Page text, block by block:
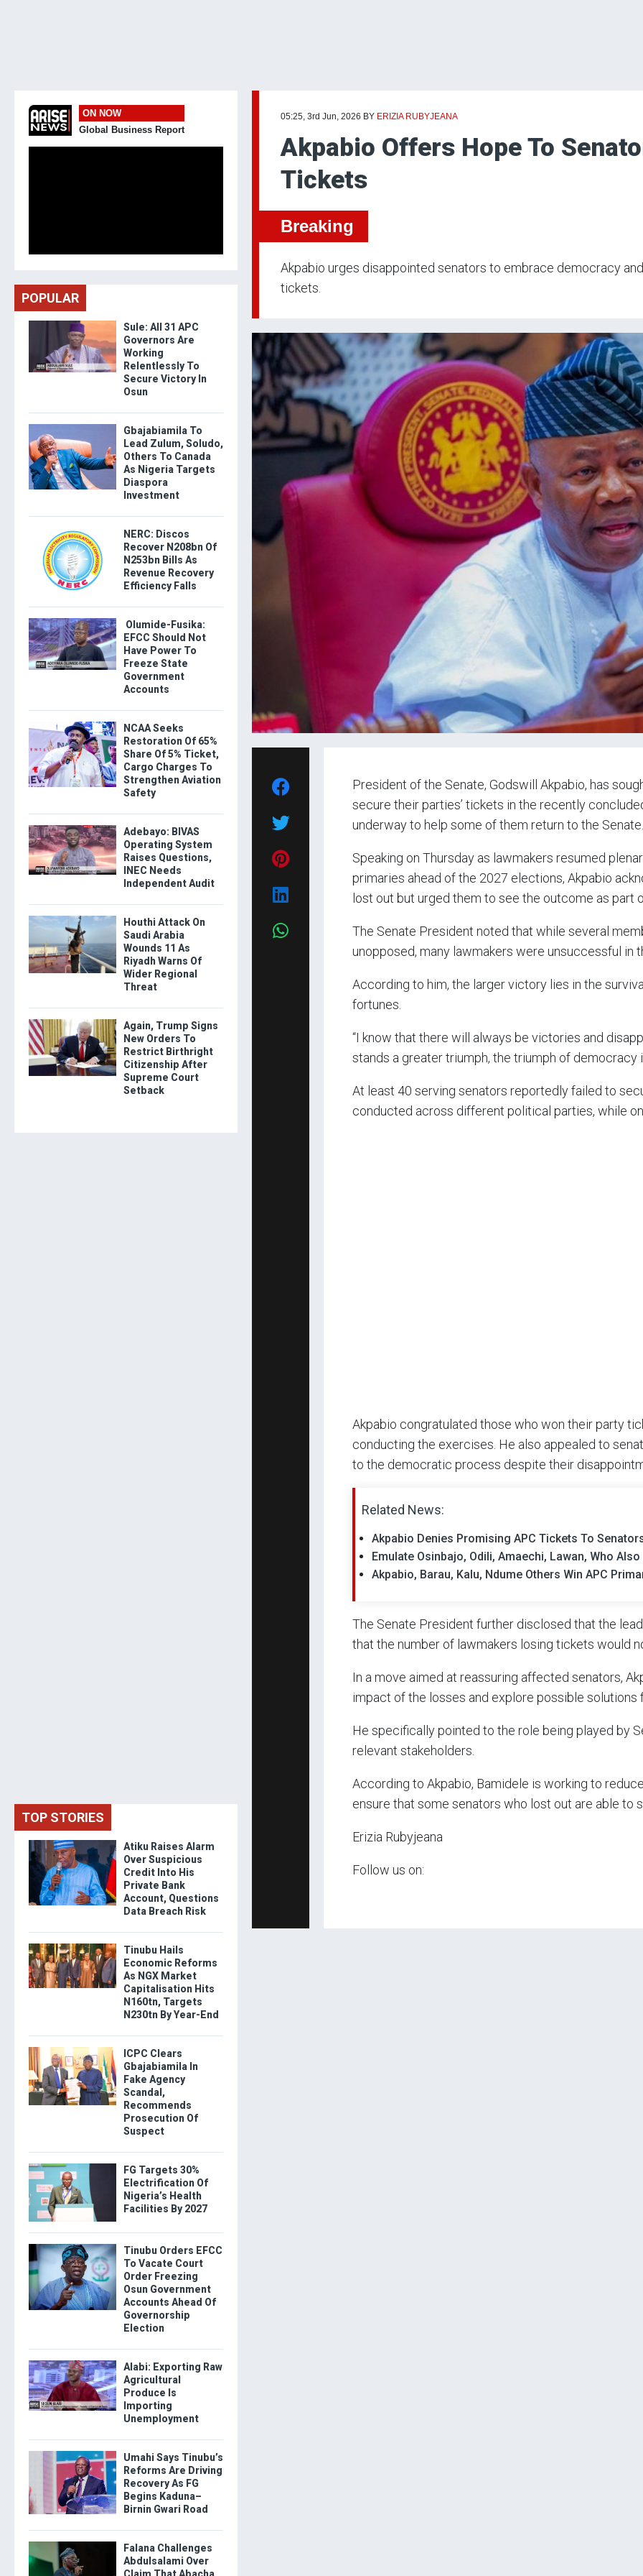
05:25, 3rd Jun, 2026 BY ERIZIA RUBYJEANA
Akpabio Offers Hope To
Tickets
Breaking
Akpabio urges disappointed senators to embrace democracy
tickets.
President of the Senate, Godswill Akpabio, has
secure their parties’ tickets in the recently
underway to help some of them return to the Senate.
Speaking on Thursday as lawmakers resumed
primaries ahead of the 2027 elections, Akpabio
lost out but urged them to see the outcome as part
The Senate President noted that while several
unopposed, many lawmakers were unsuccessful in
According to him, the larger victory lies in the
fortunes.
“I know that there will always be victories and
stands a greater triumph, the triumph of democracy
At least 40 serving senators reportedly failed to
conducted across different political parties, while
Akpabio congratulated those who won their party
conducting the exercises. He also appealed to
to the democratic process despite their
Related News:
Akpabio Denies Promising APC Tickets To
Emulate Osinbajo, Odili, Amaechi, Lawan, Who
Akpabio, Barau, Kalu, Ndume Others Win APC
The Senate President further disclosed that the
that the number of lawmakers losing tickets would
In a move aimed at reassuring affected senators,
impact of the losses and explore possible solutions
He specifically pointed to the role being played by
relevant stakeholders.
According to Akpabio, Bamidele is working to
ensure that some senators who lost out are able to
Erizia Rubyjeana
Follow us on:
ON NOW
Global Business Report
POPULAR
Sule: All 31 APC
Governors Are
Working
Relentlessly To
Secure Victory In
Osun
Gbajabiamila To
Lead Zulum, Soludo,
Others To Canada
As Nigeria Targets
Diaspora
Investment
NERC: Discos
Recover N208bn Of
N253bn Bills As
Revenue Recovery
Efficiency Falls
Olumide-Fusika:
EFCC Should Not
Have Power To
Freeze State
Government
Accounts
NCAA Seeks
Restoration Of 65%
Share Of 5% Ticket,
Cargo Charges To
Strengthen Aviation
Safety
Adebayo: BIVAS
Operating System
Raises Questions,
INEC Needs
Independent Audit
Houthi Attack On
Saudi Arabia
Wounds 11 As
Riyadh Warns Of
Wider Regional
Threat
Again, Trump Signs
New Orders To
Restrict Birthright
Citizenship After
Supreme Court
Setback
TOP STORIES
Atiku Raises Alarm
Over Suspicious
Credit Into His
Private Bank
Account, Questions
Data Breach Risk
Tinubu Hails
Economic Reforms
As NGX Market
Capitalisation Hits
N160tn, Targets
N230tn By Year-End
ICPC Clears
Gbajabiamila In
Fake Agency
Scandal,
Recommends
Prosecution Of
Suspect
FG Targets 30%
Electrification Of
Nigeria’s Health
Facilities By 2027
Tinubu Orders EFCC
To Vacate Court
Order Freezing
Osun Government
Accounts Ahead Of
Governorship
Election
Alabi: Exporting Raw
Agricultural
Produce Is
Importing
Unemployment
Umahi Says Tinubu’s
Reforms Are Driving
Recovery As FG
Begins Kaduna–
Birnin Gwari Road
Falana Challenges
Abdulsalami Over